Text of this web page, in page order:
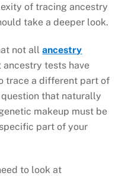
of tracing ancestry
take a deeper look.
not allancestry
ancestry tests have
trace a different part of
question that naturally
makeup must be
part of your
to look at